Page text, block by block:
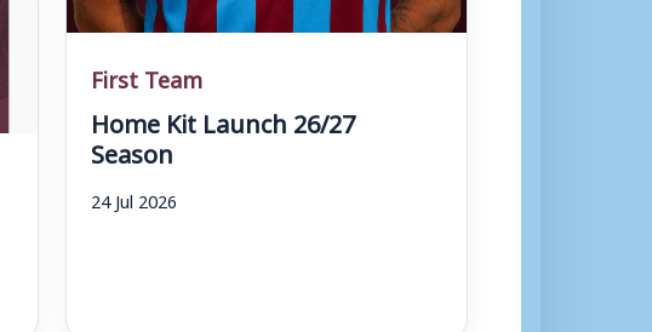
First Team
Home Kit Launch 26/27
Season
24 Jul 2026